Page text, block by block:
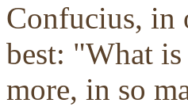
Confucius, in
best: "What
more, in so